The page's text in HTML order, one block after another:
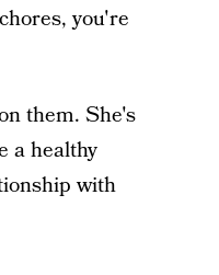
you're
them. She's
a healthy
with